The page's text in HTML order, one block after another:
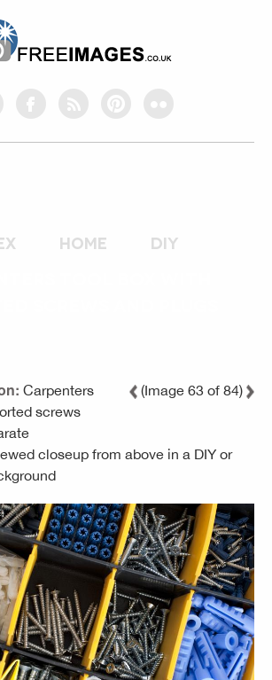
facebookrss pinterestflickr
home diy
(Image 63 of 84)
Carpenters
screws
closeup from above in a DIY or